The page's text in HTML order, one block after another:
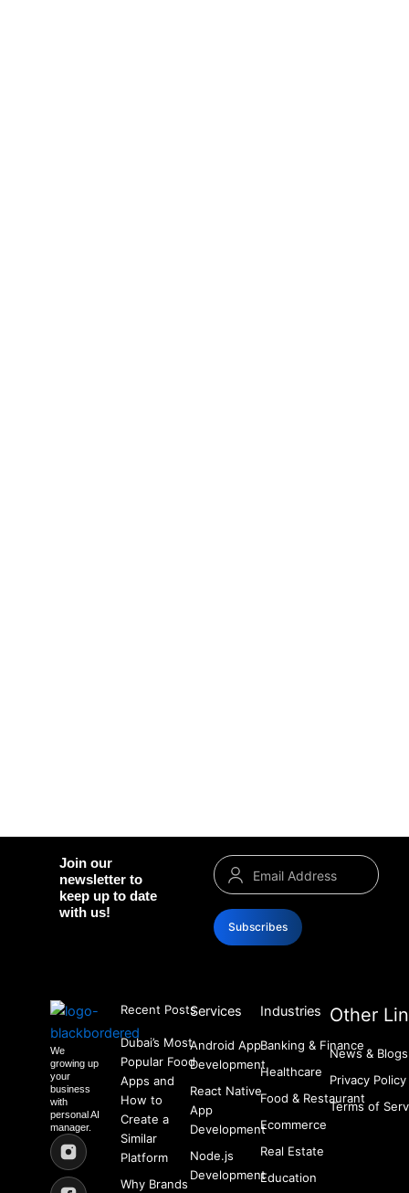
Join our
newsletter to
keep up to date
with us!
Subscribes
We
growing up
your
business
with
personal AI
manager.
Recent Posts
Dubai’s Most
Popular Food
Apps and
How to
Create a
Similar
Platform
Why Brands
Services
Android App
Development
React Native
App
Development
Node.js
Development
Industries
Banking & Finance
Healthcare
Food & Restaurant
Ecommerce
Real Estate
Education
Other
News & Blogs
Privacy Policy
Terms of